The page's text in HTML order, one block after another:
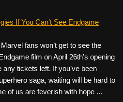
If You Can’t See Endgame
fans won’t get to see the
film on April 26th’s opening
any tickets left. If you’ve been
saga, waiting will be hard to
of us are feverish with hope ...